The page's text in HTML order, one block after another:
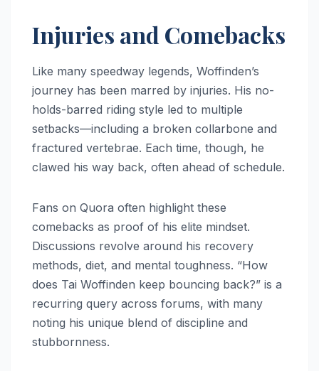
Injuries and Comebacks
Like many speedway legends, Woffinden’s
journey has been marred by injuries. His no-
holds-barred riding style led to multiple
setbacks—including a broken collarbone and
fractured vertebrae. Each time, though, he
clawed his way back, often ahead of schedule.
Fans on Quora often highlight these
comebacks as proof of his elite mindset.
Discussions revolve around his recovery
methods, diet, and mental toughness. “How
does Tai Woffinden keep bouncing back?” is a
recurring query across forums, with many
noting his unique blend of discipline and
stubbornness.